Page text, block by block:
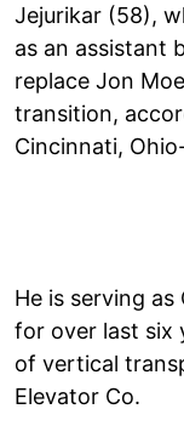
Jejurikar (58),
as an assistant
replace Jon
transition,
Cincinnati,
He is serving
for over last six
of vertical
Elevator Co.